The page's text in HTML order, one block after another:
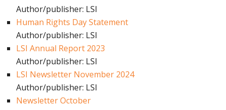
Author/publisher: LSI
Human Rights Day Statement
Author/publisher: LSI
LSI Annual Report 2023
Author/publisher: LSI
LSI Newsletter November 2024
Author/publisher: LSI
Newsletter October